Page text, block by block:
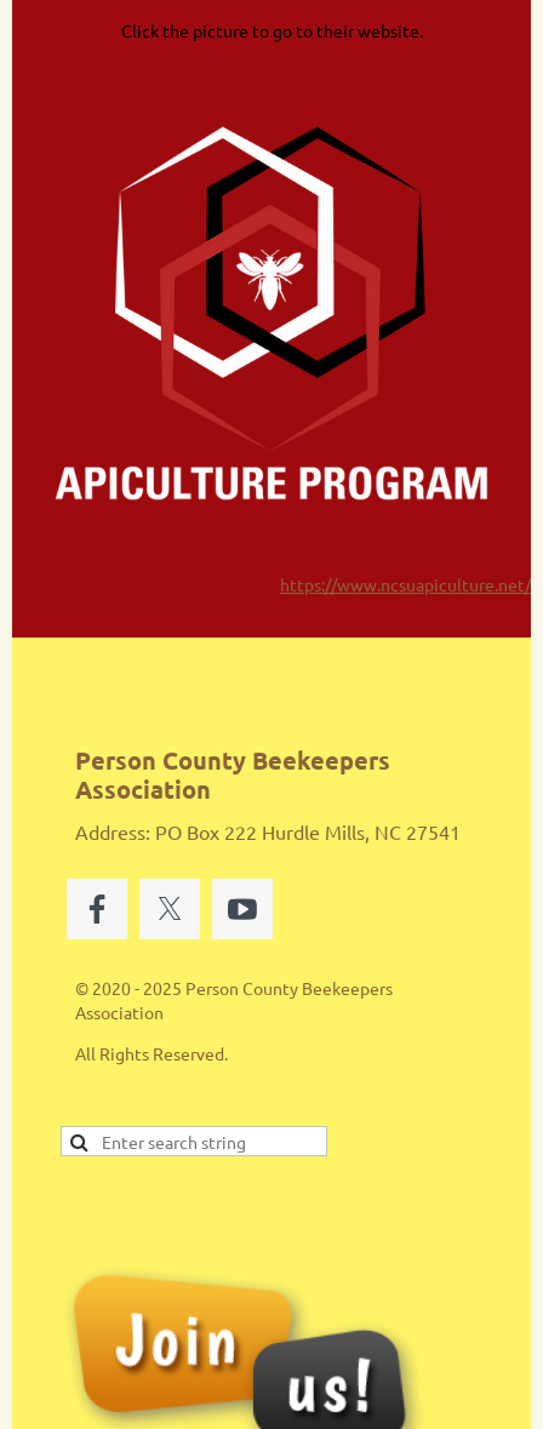
Click the picture to go to their website.
https://www.ncsuapiculture.net/
Person County Beekeepers
Association
Address: PO Box 222 Hurdle Mills, NC 27541
© 2020 - 2025 Person County Beekeepers
Association
All Rights Reserved.